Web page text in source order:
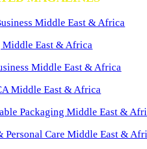
Middle East & Africa
East & Africa
Middle East & Africa
Middle East & Africa
Packaging Middle East &
Personal Care Middle East &